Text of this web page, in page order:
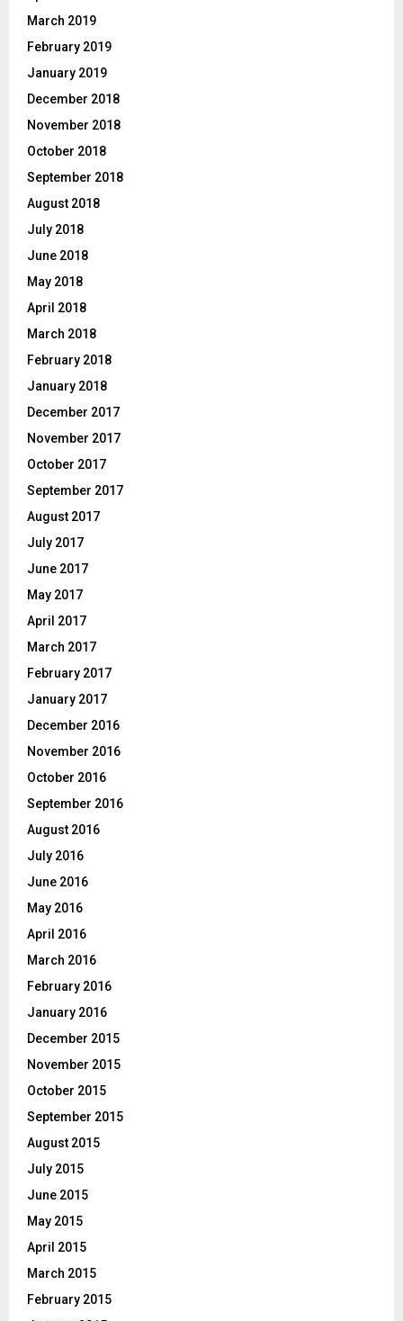
March 2019
February 2019
January 2019
December 2018
November 2018
October 2018
September 2018
August 2018
July 2018
June 2018
May 2018
April 2018
March 2018
February 2018
January 2018
December 2017
November 2017
October 2017
September 2017
August 2017
July 2017
June 2017
May 2017
April 2017
March 2017
February 2017
January 2017
December 2016
November 2016
October 2016
September 2016
August 2016
July 2016
June 2016
May 2016
April 2016
March 2016
February 2016
January 2016
December 2015
November 2015
October 2015
September 2015
August 2015
July 2015
June 2015
May 2015
April 2015
March 2015
February 2015